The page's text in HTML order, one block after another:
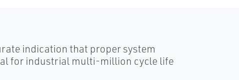
indication that proper system
for industrial multi-million cycle life